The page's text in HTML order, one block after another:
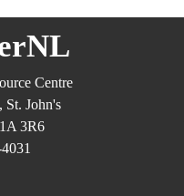
Centre
St. John's
3R6